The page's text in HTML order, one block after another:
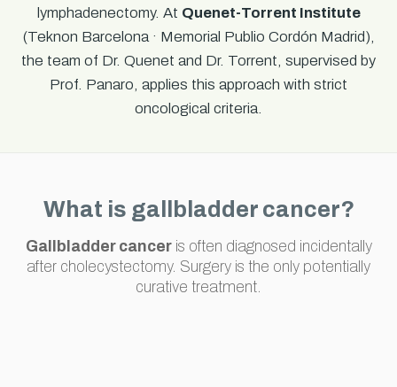
lymphadenectomy. At Quenet-Torrent Institute
(Teknon Barcelona · Memorial Publio Cordón Madrid),
the team of Dr. Quenet and Dr. Torrent, supervised by
Prof. Panaro, applies this approach with strict
oncological criteria.
What is gallbladder cancer?
Gallbladder canceris often diagnosed incidentally
after cholecystectomy. Surgery is the only potentially
curative treatment.